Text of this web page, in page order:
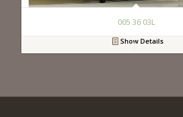
005 36 03L
Show Details